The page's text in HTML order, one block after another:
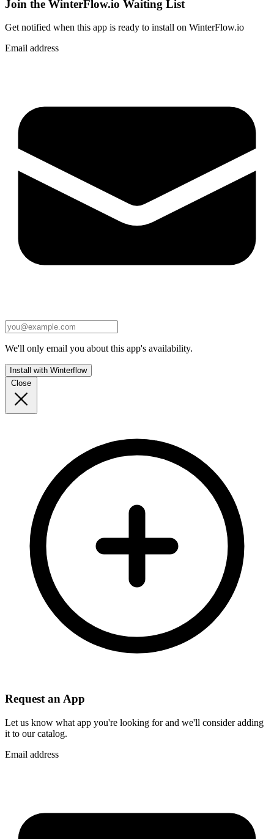
Join the WinterFlow.io Waiting List
Get notified when this app is ready to install on WinterFlow.io
Email address
We'll only email you about this app's availability.
Install with Winterflow
Close
Request an App
Let us know what app you're looking for and we'll consider adding
it to our catalog.
Email address